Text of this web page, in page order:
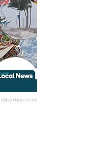
Advertisement